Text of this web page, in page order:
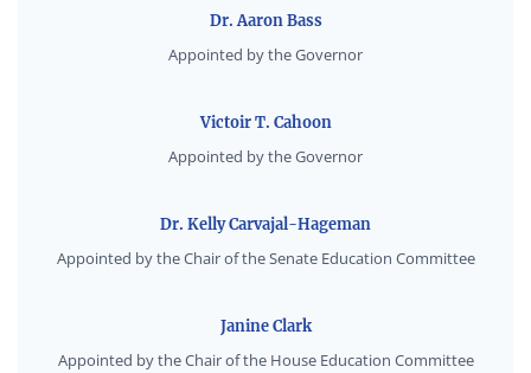
Dr. Aaron Bass
Appointed by the Governor
Victoir T. Cahoon
Appointed by the Governor
Dr. Kelly Carvajal-Hageman
Appointed by the Chair of the Senate Education Committee
Janine Clark
Appointed by the Chair of the House Education Committee